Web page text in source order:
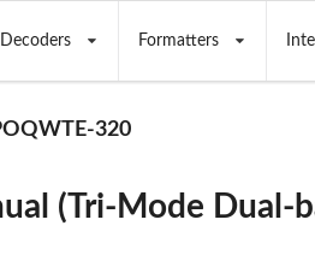
Formatters
320
(Tri-Mode Dual-